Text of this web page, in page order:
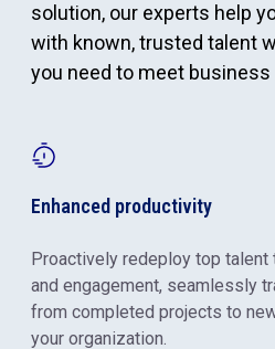
solution, our experts help
with known, trusted talent
you need to meet business
Enhanced productivity
Proactively redeploy top
and engagement, seamlessly
from completed projects to
your organization.